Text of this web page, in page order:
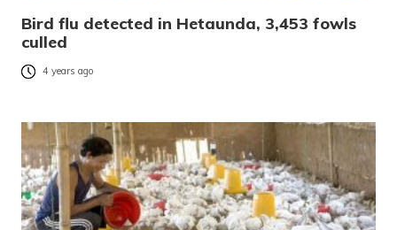
Bird flu detected in Hetaunda, 3,453 fowls
culled
4 years ago